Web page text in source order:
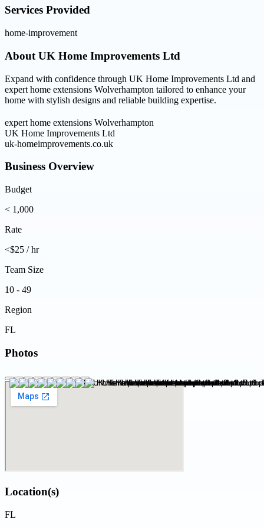
Services Provided
home-improvement
About UK Home Improvements Ltd
Expand with confidence through UK Home Improvements Ltd and
expert home extensions Wolverhampton tailored to enhance your
home with stylish designs and reliable building expertise.
expert home extensions Wolverhampton
UK Home Improvements Ltd
uk-homeimprovements.co.uk
Business Overview
Budget
< 1,000
Rate
<$25 / hr
Team Size
10 - 49
Region
FL
Photos
Location(s)
FL